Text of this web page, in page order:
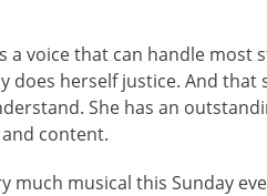
a voice that can handle most
does herself justice. And that
She has an
content.
much musical this Sunday